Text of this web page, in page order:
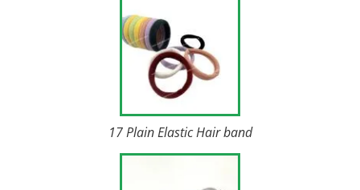
17 Plain Elastic Hair band